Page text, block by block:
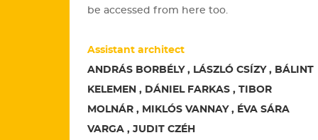
be ac­ces­sed from here too.
Assistant architect
ANDRÁS BORBÉLY , LÁSZLÓ CSÍZY , BÁLINT
KELEMEN , DÁNIEL FARKAS , TIBOR
MOLNÁR , MIKLÓS VANNAY , ÉVA SÁRA
VARGA , JUDIT CZÉH